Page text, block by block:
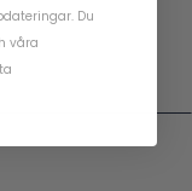
Du
våra